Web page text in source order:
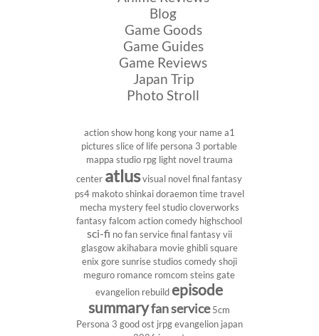
Blog
Game Goods
Game Guides
Game Reviews
Japan Trip
Photo Stroll
action show hong kongyour namea1
pictures slice of life persona 3 portable
mappa studio rpg light noveltrauma
center atlusvisual novel final fantasy
ps4 makoto shinkaidoraemontime travel
mecha mysteryfeel studiocloverworks
fantasy falcom action comedy highschool
sci-fi no fan servicefinal fantasy vii
glasgowakihabara movieghiblisquare
enix goresunrise studios comedyshoji
meguro romance romcom steins gate
evangelion rebuild episode
summaryfan service 5cm
Persona 3 good ost jrpgevangelion japan